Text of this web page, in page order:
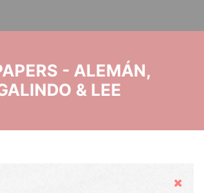
- ALEMÁN,
& LEE
Hide